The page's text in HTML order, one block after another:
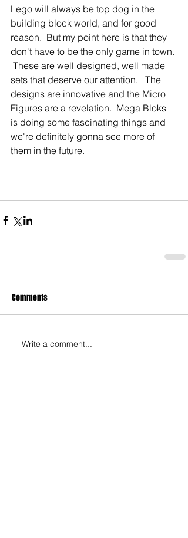
Lego will always be top dog in the
building block world, and for good
reason.  But my point here is that they
don't have to be the only game in town.
These are well designed, well made
sets that deserve our attention.   The
designs are innovative and the Micro
Figures are a revelation.  Mega Bloks
is doing some fascinating things and
we're definitely gonna see more of
them in the future.
Comments
Write a comment...